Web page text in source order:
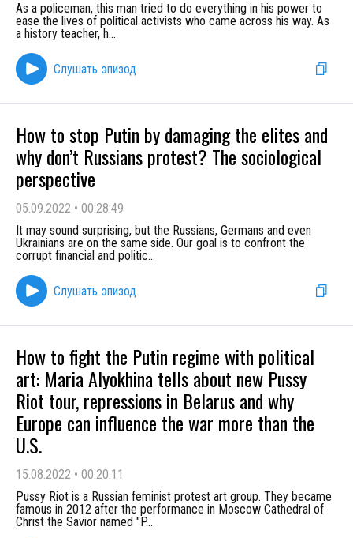
As a policeman, this man tried to do everything in his power to
ease the lives of political activists who came across his way. As
a history teacher, h...
Слушать эпизод
How to stop Putin by damaging the elites and
why don’t Russians protest? The sociological
perspective
05.09.2022 • 00:28:49
It may sound surprising, but the Russians, Germans and even
Ukrainians are on the same side. Our goal is to confront the
corrupt financial and politic...
Слушать эпизод
How to fight the Putin regime with political
art: Maria Alyokhina tells about new Pussy
Riot tour, repressions in Belarus and why
Europe can influence the war more than the
U.S.
15.08.2022 • 00:20:11
Pussy Riot is a Russian feminist protest art group. They became
famous in 2012 after the performance in Moscow Cathedral of
Christ the Savior named "P...